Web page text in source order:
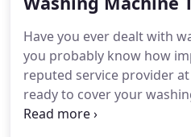
problems.With relative
safety of your house,
Have you ever dealt with
you probably know how
reputed service provider
ready to cover your
Our company is here to